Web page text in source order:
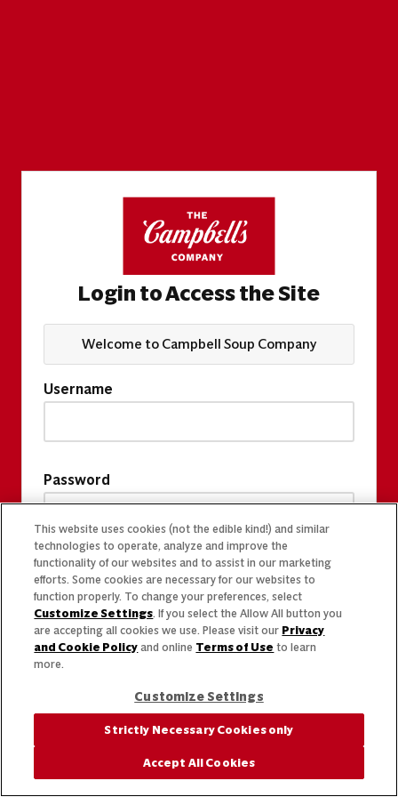
Login to Access the Site
Welcome to Campbell Soup Company
Username
Password
This website uses cookies (not the edible kind!) and similar
technologies to operate, analyze and improve the
functionality of our websites and to assist in our marketing
efforts. Some cookies are necessary for our websites to
function properly. To change your preferences, select
Customize Settings. If you select the Allow All button you
are accepting all cookies we use. Please visit our Privacy
and Cookie Policy and online Terms of Use to learn
more.
Customize Settings
Strictly Necessary Cookies only
Accept All Cookies